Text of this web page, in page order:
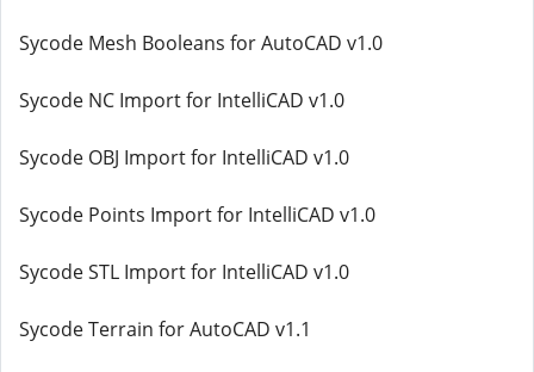
Sycode Mesh Booleans for AutoCAD v1.0
Sycode NC Import for IntelliCAD v1.0
Sycode OBJ Import for IntelliCAD v1.0
Sycode Points Import for IntelliCAD v1.0
Sycode STL Import for IntelliCAD v1.0
Sycode Terrain for AutoCAD v1.1